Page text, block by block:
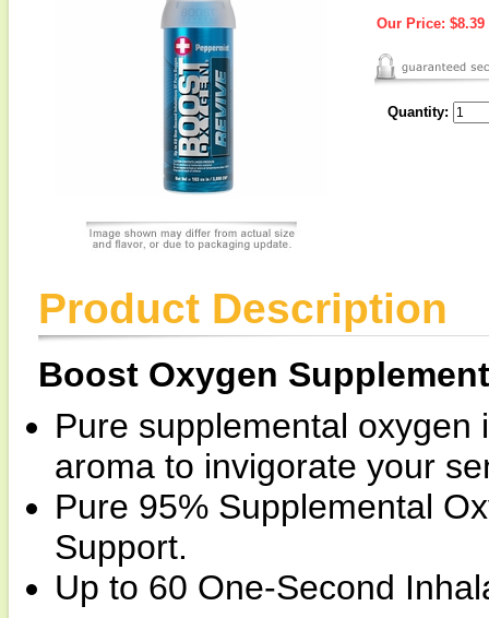
Our Price: $8.39
Quantity:
Product Description
Boost Oxygen
Pure supplemental
aroma to invigorate your
Pure 95% Supplemental
Support.
Up to 60 One-Second